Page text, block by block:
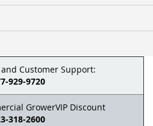
and Customer Support:
929-9720
GrowerVIP Discount
318-2600